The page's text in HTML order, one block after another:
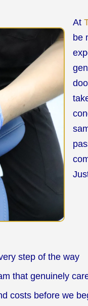
At
be
step of the way
that genuinely
costs before we